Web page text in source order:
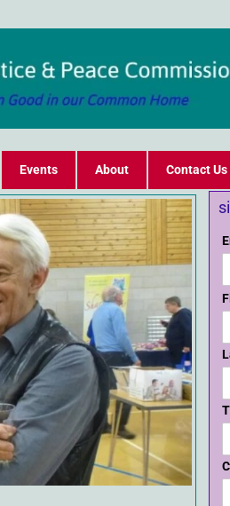
Events About Contact Us